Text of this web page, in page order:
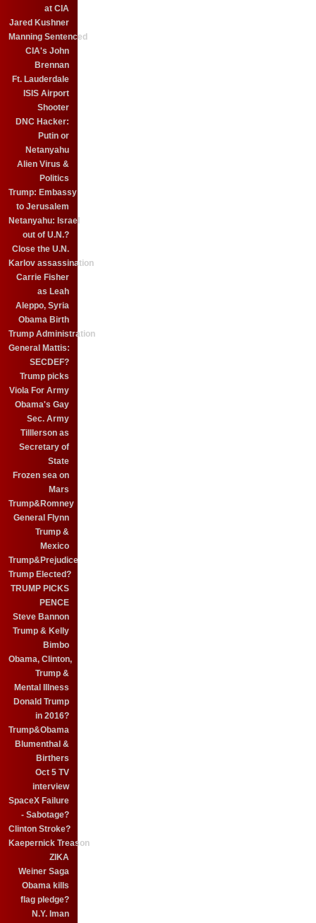
at CIA
Jared Kushner
Manning Sentenced
CIA's John
Brennan
Ft. Lauderdale
ISIS Airport
Shooter
DNC Hacker:
Putin or
Netanyahu
Alien Virus &
Politics
Trump: Embassy
to Jerusalem
Netanyahu: Israel
out of U.N.?
Close the U.N.
Karlov assassination
Carrie Fisher
as Leah
Aleppo, Syria
Obama Birth
Trump Administration
General Mattis:
SECDEF?
Trump picks
Viola For Army
Obama's Gay
Sec. Army
Tilllerson as
Secretary of
State
Frozen sea on
Mars
Trump&Romney
General Flynn
Trump &
Mexico
Trump&Prejudice
Trump Elected?
TRUMP PICKS
PENCE
Steve Bannon
Trump & Kelly
Bimbo
Obama, Clinton,
Trump &
Mental Illness
Donald Trump
in 2016?
Trump&Obama
Blumenthal &
Birthers
Oct 5 TV
interview
SpaceX Failure
- Sabotage?
Clinton Stroke?
Kaepernick Treason
ZIKA
Weiner Saga
Obama kills
flag pledge?
N.Y. Iman